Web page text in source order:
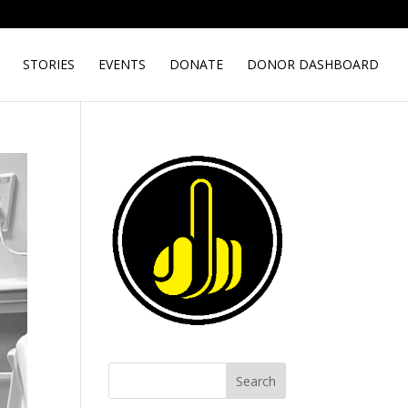
STORIES EVENTS DONATE DONOR DASHBOARD